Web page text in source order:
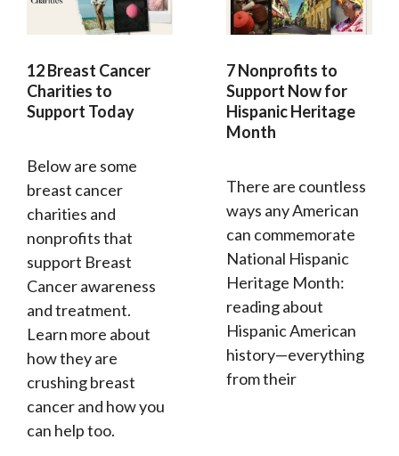
12 Breast Cancer
Charities to
Support Today
Below are some
breast cancer
charities and
nonprofits that
support Breast
Cancer awareness
and treatment.
Learn more about
how they are
crushing breast
cancer and how you
can help too.
7 Nonprofits to
Support Now for
Hispanic Heritage
Month
There are countless
ways any American
can commemorate
National Hispanic
Heritage Month:
reading about
Hispanic American
history—everything
from their